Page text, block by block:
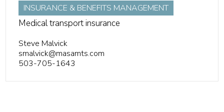
INSURANCE & BENEFITS MANAGEMENT
Medical transport insurance
Steve Malvick
smalvick@masamts.com
503-705-1643